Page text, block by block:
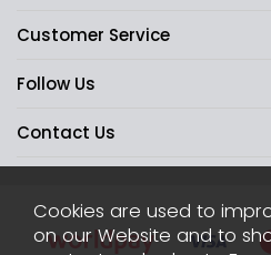
Customer Service
Follow Us
Contact Us
Cookies are used to
on our Website and to